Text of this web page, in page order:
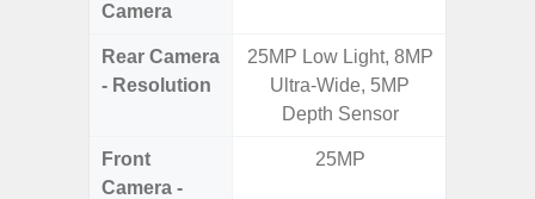
Camera
Rear Camera
- Resolution
25MP Low Light, 8MP
Ultra-Wide, 5MP
Depth Sensor
Front
Camera -
25MP